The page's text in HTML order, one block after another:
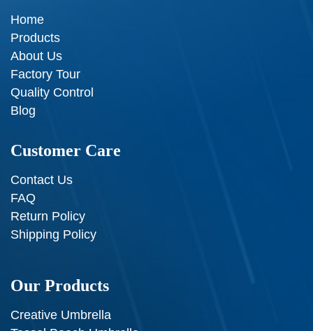
Home
Products
About Us
Factory Tour
Quality Control
Blog
Customer Care
Contact Us
FAQ
Return Policy
Shipping Policy
Our Products
Creative Umbrella